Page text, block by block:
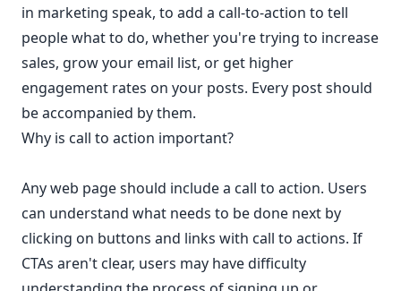
in marketing speak, to add a call-to-action to tell
people what to do, whether you're trying to increase
sales, grow your email list, or get higher
engagement rates on your posts. Every post should
be accompanied by them.
Why is call to action important?
Any web page should include a call to action. Users
can understand what needs to be done next by
clicking on buttons and links with call to actions. If
CTAs aren't clear, users may have difficulty